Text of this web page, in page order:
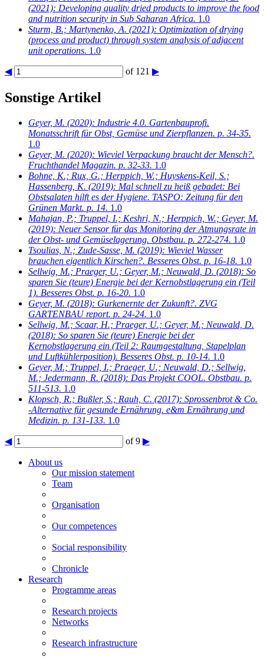
(2021): Developing quality dried products to improve the food
and nutrition security in Sub Saharan Africa. 1.0
Sturm, B.; Martynenko, A. (2021): Optimization of drying
(process and product) through system analysis of adjacent
unit operations. 1.0
◀ of 121 ▶
Sonstige Artikel
Geyer, M. (2020): Industrie 4.0. Gartenbauprofi.
Monatsschrift für Obst, Gemüse und Zierpflanzen. p. 34-35.
1.0
Geyer, M. (2020): Wieviel Verpackung braucht der Mensch?.
Fruchthandel Magazin. p. 32-33. 1.0
Bohne, K.; Rux, G.; Herppich, W.; Huyskens-Keil, S.;
Hassenberg, K. (2019): Mal schnell zu heiß gebadet: Bei
Obstsalaten hilft es der Hygiene. TASPO: Zeitung für den
Grünen Markt. p. 14. 1.0
Mahajan, P.; Truppel, I.; Keshri, N.; Herppich, W.; Geyer, M.
(2019): Neuer Sensor für das Monitoring der Atmungsrate in
der Obst- und Gemüselagerung. Obstbau. p. 272-274. 1.0
Tsoulias, N.; Zude-Sasse, M. (2019): Wieviel Wasser
brauchen eigentlich Kirschen?. Besseres Obst. p. 16-18. 1.0
Sellwig, M.; Praeger, U.; Geyer, M.; Neuwald, D. (2018): So
sparen Sie (teure) Energie bei der Kernobstlagerung ein (Teil
1). Besseres Obst. p. 16-20. 1.0
Geyer, M. (2018): Gurkenernte der Zukunft?. ZVG
GARTENBAU report. p. 24-24. 1.0
Sellwig, M.; Scaar, H.; Praeger, U.; Geyer, M.; Neuwald, D.
(2018): So sparen Sie (teure) Energie bei der
Kernobstlagerung ein (Teil 2: Raumgestaltung, Stapelplan
und Luftkühlerposition). Besseres Obst. p. 10-14. 1.0
Geyer, M.; Truppel, I.; Praeger, U.; Neuwald, D.; Sellwig,
M.; Jedermann, R. (2018): Das Projekt COOL. Obstbau. p.
511-513. 1.0
Klopsch, R.; Bußler, S.; Rauh, C. (2017): Sprossenbrot & Co.
-Alternative für gesunde Ernährung. e&m Ernährung und
Medizin. p. 131-133. 1.0
◀ of 9 ▶
About us
Our mission statement
Team
Organisation
Our competences
Social responsibility
Chronicle
Research
Programme areas
Research projects
Networks
Research infrastructure